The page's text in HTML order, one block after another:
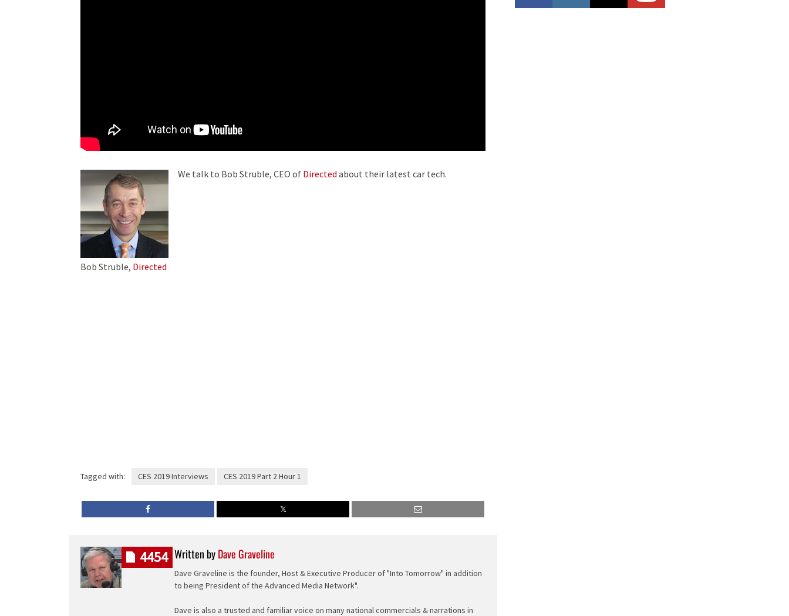
Bob Struble, Directed
We talk to Bob Struble, CEO of Directed about their latest car tech.
Tagged with: CES 2019 Interviews CES 2019 Part 2 Hour 1
Written byDave Graveline
Dave Graveline is the founder, Host & Executive Producer of "Into Tomorrow" in addition
to being President of the Advanced Media Network".
Dave is also a trusted and familiar voice on many national commercials & narrations in
4454